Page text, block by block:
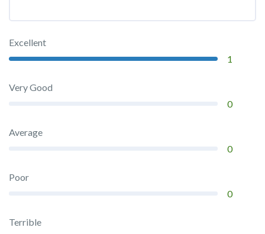
Excellent
1
Very Good
0
Average
0
Poor
0
Terrible